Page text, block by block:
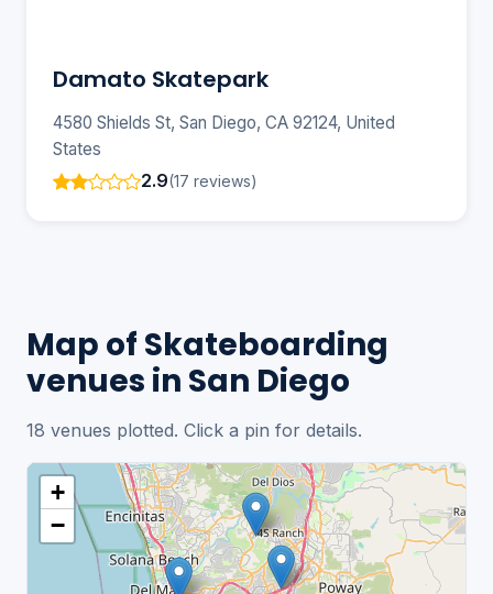
Damato Skatepark
4580 Shields St, San Diego, CA 92124, United
States
2.9(17 reviews)
Map of Skateboarding
venues in San Diego
18 venues plotted. Click a pin for details.
+
−